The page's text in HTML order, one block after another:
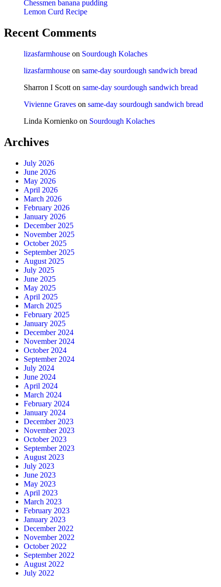
Chessmen banana pudding
Lemon Curd Recipe
Recent Comments
lizasfarmhouse on Sourdough Kolaches
lizasfarmhouse on same-day sourdough sandwich bread
Sharron I Scott on same-day sourdough sandwich bread
Vivienne Graves on same-day sourdough sandwich bread
Linda Kornienko on Sourdough Kolaches
Archives
July 2026
June 2026
May 2026
April 2026
March 2026
February 2026
January 2026
December 2025
November 2025
October 2025
September 2025
August 2025
July 2025
June 2025
May 2025
April 2025
March 2025
February 2025
January 2025
December 2024
November 2024
October 2024
September 2024
July 2024
June 2024
April 2024
March 2024
February 2024
January 2024
December 2023
November 2023
October 2023
September 2023
August 2023
July 2023
June 2023
May 2023
April 2023
March 2023
February 2023
January 2023
December 2022
November 2022
October 2022
September 2022
August 2022
July 2022